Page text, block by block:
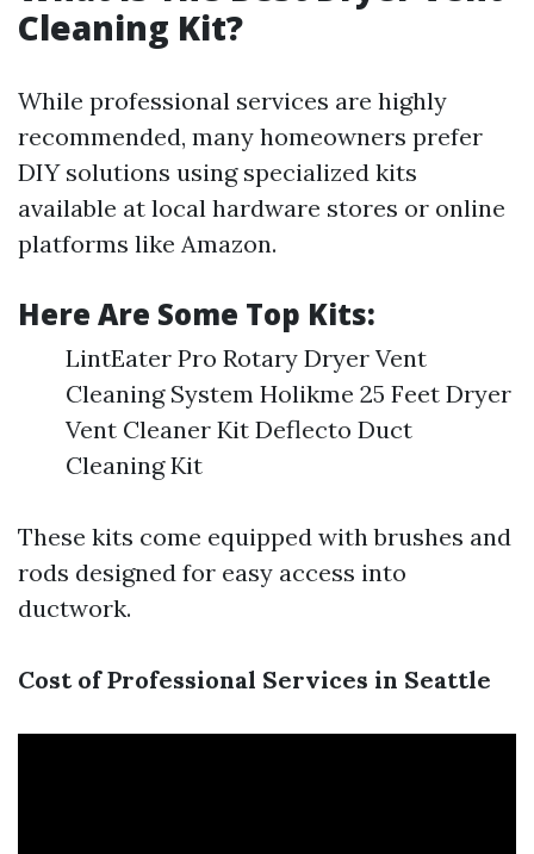
Cleaning Kit?
While professional services are highly
recommended, many homeowners prefer
DIY solutions using specialized kits
available at local hardware stores or online
platforms like Amazon.
Here Are Some Top Kits:
LintEater Pro Rotary Dryer Vent
Cleaning System Holikme 25 Feet Dryer
Vent Cleaner Kit Deflecto Duct
Cleaning Kit
These kits come equipped with brushes and
rods designed for easy access into
ductwork.
Cost of Professional Services in Seattle